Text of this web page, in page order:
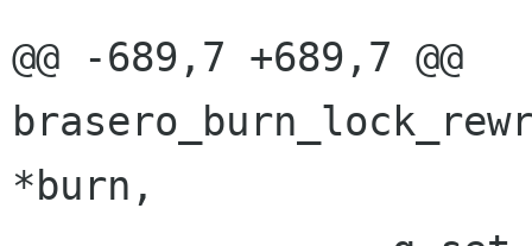
@@ -689,7 +689,7 @@
*burn,